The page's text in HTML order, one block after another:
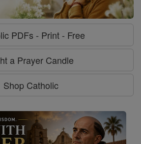
PDFs - Print - Free
a Prayer Candle
Shop Catholic